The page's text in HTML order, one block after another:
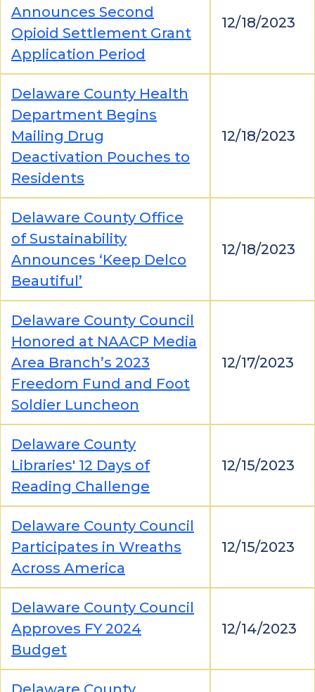
Announces Second
Opioid Settlement Grant
Application Period
12/18/2023
Delaware County Health
Department Begins
Mailing Drug
Deactivation Pouches to
Residents
12/18/2023
Delaware County Office
of Sustainability
Announces ‘Keep Delco
Beautiful’
12/18/2023
Delaware County Council
Honored at NAACP Media
Area Branch’s 2023
Freedom Fund and Foot
Soldier Luncheon
12/17/2023
Delaware County
Libraries' 12 Days of
Reading Challenge
12/15/2023
Delaware County Council
Participates in Wreaths
Across America
12/15/2023
Delaware County Council
Approves FY 2024
Budget
12/14/2023